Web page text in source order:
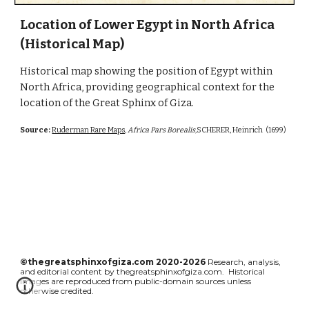
Location of Lower Egypt in North Africa
(Historical Map)
Historical map showing the position of Egypt within
North Africa, providing geographical context for the
location of the Great Sphinx of Giza.
Source:Ruderman Rare Maps,Africa Pars Borealis,SCHERER, Heinrich (1699)
©thegreatsphinxofgiza.com 2020-2026 Research, analysis,
and editorial content by thegreatsphinxofgiza.com. Historical
images are reproduced from public-domain sources unless
otherwise credited.